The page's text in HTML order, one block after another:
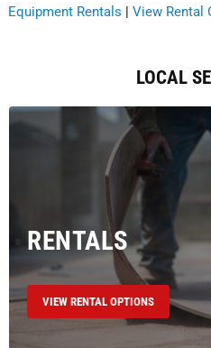
Equipment Rentals | View Rental
LOCAL
RENTALS
VIEW RENTAL OPTIONS